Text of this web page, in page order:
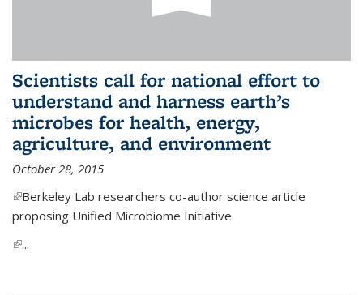
Scientists call for national effort to
understand and harness earth’s
microbes for health, energy,
agriculture, and environment
October 28, 2015
(link is external)
Berkeley Lab researchers co-author science article
proposing Unified Microbiome Initiative.
(link is external)
...